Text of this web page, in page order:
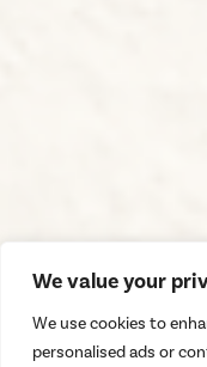
We value your
We use cookies to
personalised ads or